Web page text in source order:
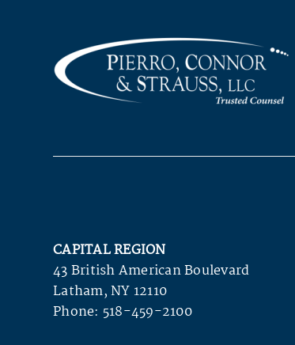
CAPITAL REGION
43 British American Boulevard
Latham, NY 12110
Phone: 518-459-2100